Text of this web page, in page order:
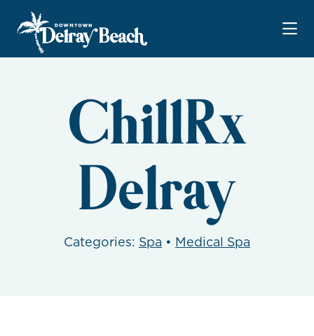
Skip to Main Content
ChillRx
Delray
Categories: Spa • Medical Spa